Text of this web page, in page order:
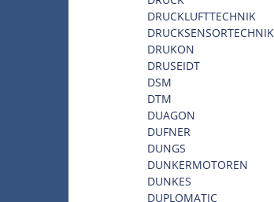
DRUCKLUFTTECHNIK
DRUCKSENSORTECHNIK
DRUKON
DRUSEIDT
DSM
DTM
DUAGON
DUFNER
DUNGS
DUNKERMOTOREN
DUNKES
DUPLOMATIC